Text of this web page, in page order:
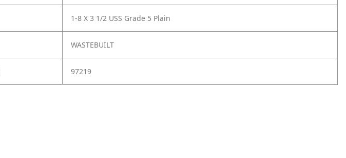
1-8 X 3 1/2 USS Grade 5 Plain
WASTEBUILT
97219